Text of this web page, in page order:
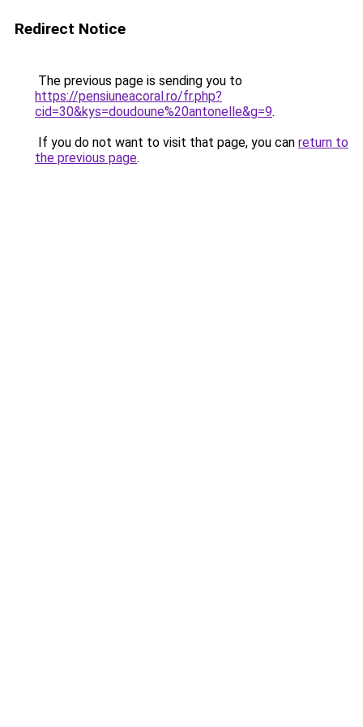
Redirect Notice
The previous page is sending you to
https://pensiuneacoral.ro/fr.php?
cid=30&kys=doudoune%20antonelle&g=9.
If you do not want to visit that page, you can return to
the previous page.